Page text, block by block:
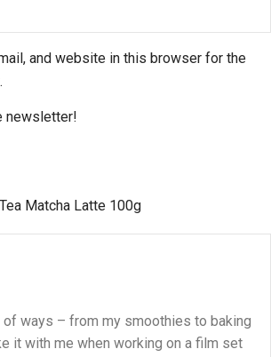
Matcha Latte 100g
of ways – from my smoothies to baking
it with me when working on a film set
and website in this browser for the
newsletter!